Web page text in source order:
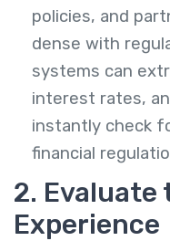
policies, and
dense with
systems can
interest rates,
instantly check
financial
2. Evaluate
Experience